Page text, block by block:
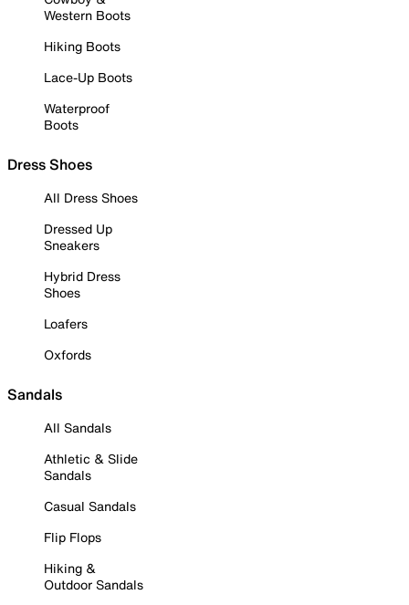
Western Boots
Hiking Boots
Lace-Up Boots
Waterproof
Boots
Dress Shoes
All Dress Shoes
Dressed Up
Sneakers
Hybrid Dress
Shoes
Loafers
Oxfords
Sandals
All Sandals
Athletic & Slide
Sandals
Casual Sandals
Flip Flops
Hiking &
Outdoor Sandals